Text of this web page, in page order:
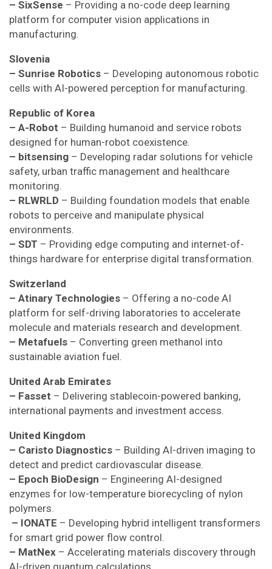
– SixSense – Providing a no-code deep learning
platform for computer vision applications in
manufacturing.
Slovenia
– Sunrise Robotics – Developing autonomous robotic
cells with AI-powered perception for manufacturing.
Republic of Korea
– A-Robot – Building humanoid and service robots
designed for human-robot coexistence.
– bitsensing – Developing radar solutions for vehicle
safety, urban traffic management and healthcare
monitoring.
– RLWRLD – Building foundation models that enable
robots to perceive and manipulate physical
environments.
– SDT – Providing edge computing and internet-of-
things hardware for enterprise digital transformation.
Switzerland
– Atinary Technologies – Offering a no-code AI
platform for self-driving laboratories to accelerate
molecule and materials research and development.
– Metafuels – Converting green methanol into
sustainable aviation fuel.
United Arab Emirates
– Fasset – Delivering stablecoin-powered banking,
international payments and investment access.
United Kingdom
– Caristo Diagnostics – Building AI-driven imaging to
detect and predict cardiovascular disease.
– Epoch BioDesign – Engineering AI-designed
enzymes for low-temperature biorecycling of nylon
polymers.
– IONATE – Developing hybrid intelligent transformers
for smart grid power flow control.
– MatNex – Accelerating materials discovery through
AI-driven quantum calculations.